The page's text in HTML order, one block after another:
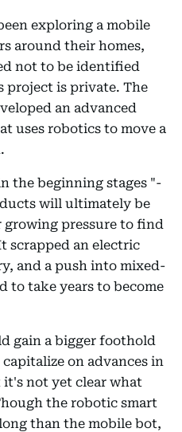
exploring a mobile
around their homes,
not to be identified
project is private. The
an advanced
uses robotics to move a
the beginning stages "-
will ultimately be
growing pressure to find
scrapped an electric
and a push into mixed-
to take years to become
gain a bigger foothold
on advances in
not yet clear what
the robotic smart
than the mobile bot,